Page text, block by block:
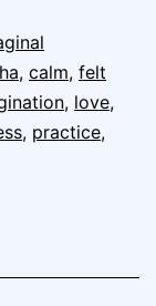
, calm, felt
, love,
, practice,